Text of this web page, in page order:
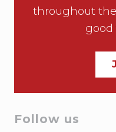
throughout the
good
Follow us